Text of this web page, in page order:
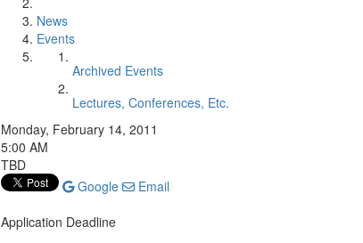
News
Events
Archived Events
Lectures, Conferences, Etc.
Monday, February 14, 2011
5:00 AM
TBD
Google
Email
Application Deadline